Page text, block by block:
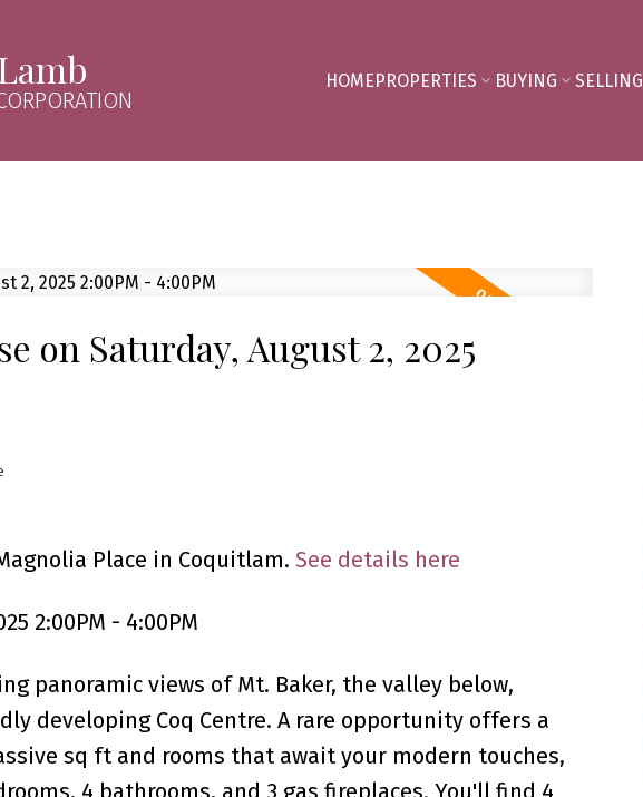
HOMEPROPERTIES BUYING SELLING
on Saturday, August 2, 2025
Place in Coquitlam. See details here
2:00PM - 4:00PM
panoramic views of Mt. Baker, the valley below,
developing Coq Centre. A rare opportunity offers a
sq ft and rooms that await your modern touches,
4 bathrooms, and 3 gas fireplaces. You'll find 4